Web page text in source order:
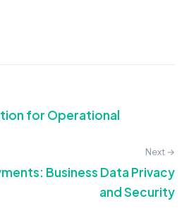
for Operational
Next →
Business Data Privacy
and Security